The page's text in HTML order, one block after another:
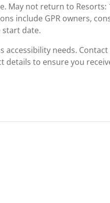
May not return to Resorts:
include GPR owners,
date.
accessibility needs.
to ensure you